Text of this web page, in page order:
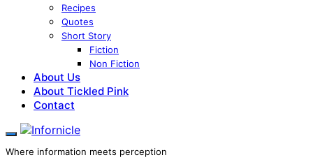
Recipes
Quotes
Short Story
Fiction
Non Fiction
About Us
About Tickled Pink
Contact
Where information meets perception